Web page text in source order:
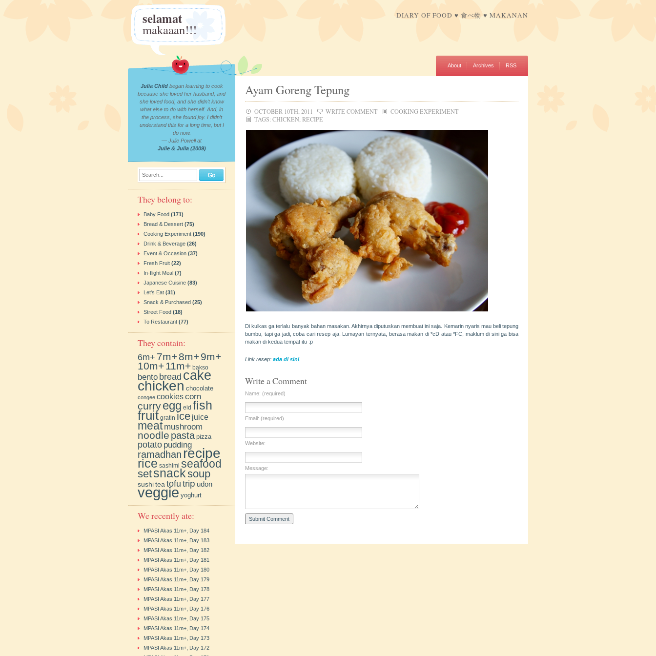
selamat
makaaan!!!
DIARY OF FOOD ♥ 食べ物 ♥ MAKANAN
About Archives RSS
Ayam Goreng Tepung
OCTOBER 10TH, 2011 WRITE COMMENT
COOKING EXPERIMENT
TAGS: CHICKEN RECIPE
Di kulkas ga terlalu banyak bahan masakan. Akhirnya diputuskan membuat ini saja. Kemarin nyaris mau beli tepung
bumbu, tapi ga jadi, coba cari resep aja. Lumayan ternyata, berasa makan di *cD atau *FC, maklum di sini ga bisa
makan di kedua tempat itu :p
Link resep: ada di sini.
Write a Comment
Name: (required)
Email: (required)
Website:
Message:
Julia Childbegan learning to cook
because she loved her husband, and
she loved food, and she didn’t know
what else to do with herself. And, in
the process, she found joy. I didn’t
understand this for a long time, but I
do now.
— Julie Powell at
Julie & Julia (2009)
Search...
They belong to:
Baby Food (171)
Bread & Dessert (75)
Cooking Experiment (190)
Drink & Beverage (26)
Event & Occasion (37)
Fresh Fruit (22)
In-flight Meal (7)
Japanese Cuisine (83)
Let's Eat (31)
Snack & Purchased (25)
Street Food (18)
To Restaurant (77)
They contain:
6m+ 7m+8m+9m+
10m+11m+ bakso
bento bread cake
chicken chocolate
congee cookiescorn
curryegg eid fish
fruit gratin ice juice
meat mushroom
noodle pasta pizza
potato pudding
ramadhan recipe
rice sashimi seafood
setsnacksoup
sushitea tofu trip udon
veggie yoghurt
We recently ate:
MPASI Akas 11m+, Day 184
MPASI Akas 11m+, Day 183
MPASI Akas 11m+, Day 182
MPASI Akas 11m+, Day 181
MPASI Akas 11m+, Day 180
MPASI Akas 11m+, Day 179
MPASI Akas 11m+, Day 178
MPASI Akas 11m+, Day 177
MPASI Akas 11m+, Day 176
MPASI Akas 11m+, Day 175
MPASI Akas 11m+, Day 174
MPASI Akas 11m+, Day 173
MPASI Akas 11m+, Day 172